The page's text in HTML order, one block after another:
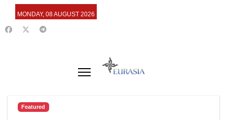
MONDAY, 08 AUGUST 2026
Featured